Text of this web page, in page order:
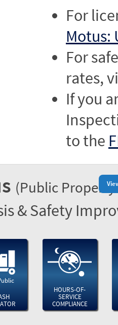
For
Motus:
For
rates,
If you
to the
(Public
& Safety
HOURS-OF-
SERVICE
COMPLIANCE